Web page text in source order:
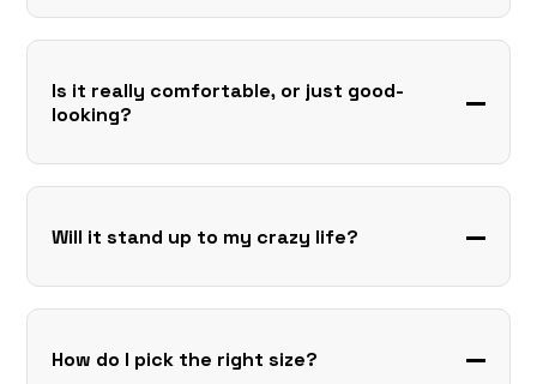
Is it really comfortable, or just good-
looking?
Will it stand up to my crazy life?
How do I pick the right size?